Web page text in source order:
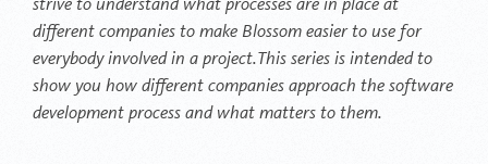
strive to understand what processes are in place at
different companies to make Blossom easier to use for
everybody involved in a project.This series is intended to
show you how different companies approach the software
development process and what matters to them.